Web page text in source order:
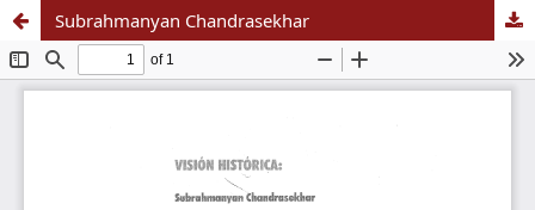
Subrahmanyan Chandrasekhar